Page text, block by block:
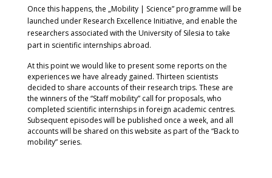
Once this happens, the „Mobility | Science” programme will be
launched under Research Excellence Initiative, and enable the
researchers associated with the University of Silesia to take
part in scientific internships abroad.
At this point we would like to present some reports on the
experiences we have already gained. Thirteen scientists
decided to share accounts of their research trips. These are
the winners of the “Staff mobility” call for proposals, who
completed scientific internships in foreign academic centres.
Subsequent episodes will be published once a week, and all
accounts will be shared on this website as part of the “Back to
mobility” series.